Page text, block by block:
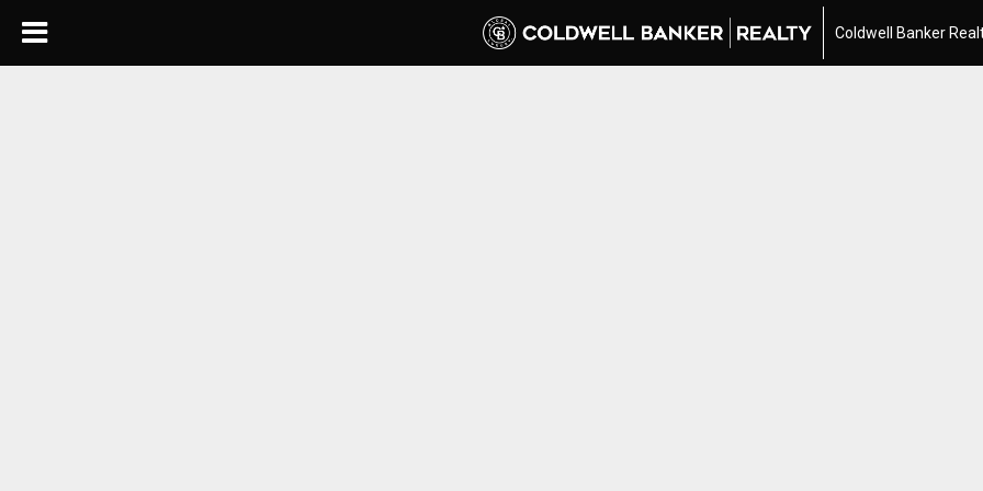
Coldwell Banker